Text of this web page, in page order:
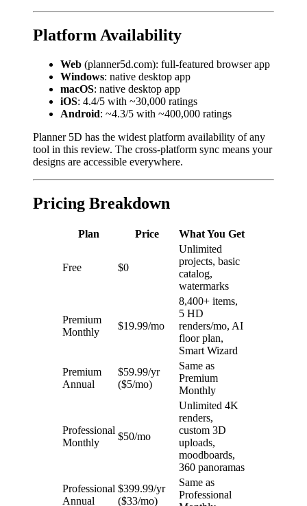
Platform Availability
Web (planner5d.com): full-featured browser app
Windows: native desktop app
macOS: native desktop app
iOS: 4.4/5 with ~30,000 ratings
Android: ~4.3/5 with ~400,000 ratings
Planner 5D has the widest platform availability of any
tool in this review. The cross-platform sync means your
designs are accessible everywhere.
Pricing Breakdown
Plan Price What You Get
Free $0
Unlimited
projects, basic
catalog,
watermarks
Premium
Monthly
$19.99/mo
8,400+ items,
5 HD
renders/mo, AI
floor plan,
Smart Wizard
Premium
Annual
$59.99/yr
($5/mo)
Same as
Premium
Monthly
Professional
Monthly
$50/mo
Unlimited 4K
renders,
custom 3D
uploads,
moodboards,
360 panoramas
Professional
Annual
$399.99/yr
($33/mo)
Same as
Professional